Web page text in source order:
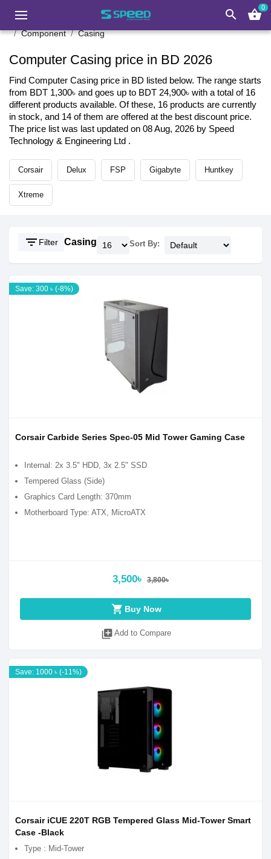
search shopping_basket0
Component Casing
Computer Casing price in BD 2026
Find Computer Casing price in BD listed below. The range starts
from BDT 1,300৳ and goes up to BDT 24,900৳ with a total of 16
different products available. Of these, 16 products are currently
in stock, and 14 of them are offered at the best discount price.
The price list was last updated on 08 Aug, 2026 by Speed
Technology & Engineering Ltd .
Corsair Delux FSP Gigabyte Huntkey
Xtreme
filter_list Filter Casing Sort By:
Save: 300 ৳ (-8%)
Corsair Carbide Series Spec-05 Mid Tower Gaming Case
Internal: 2x 3.5" HDD, 3x 2.5" SSD
Tempered Glass (Side)
Graphics Card Length: 370mm
Motherboard Type: ATX, MicroATX
3,500৳ 3,800৳
shopping_cart Buy Now
library_add Add to Compare
Save: 1000 ৳ (-11%)
Corsair iCUE 220T RGB Tempered Glass Mid-Tower Smart
Case -Black
Type : Mid-Tower